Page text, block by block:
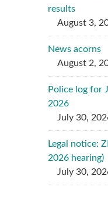
results
August 3,
News acorns
August 2,
Police log for
2026
July 30,
Legal notice:
2026 hearing)
July 30,